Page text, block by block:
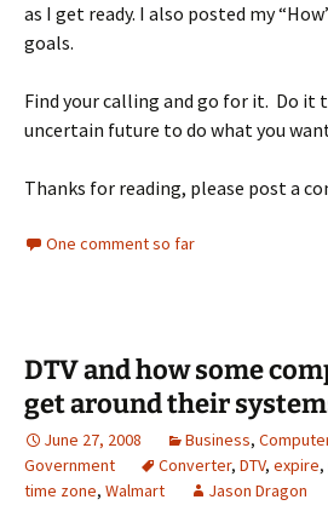
as I get ready. I also posted my
goals.
Find your calling and go for it. Do it
uncertain future to do what you
Thanks for reading, please post a
One comment so far
DTV and how some
get around their
June 27, 2008 Business,
Government
Converter, DTV, expire,
time zone, Walmart Jason Dragon